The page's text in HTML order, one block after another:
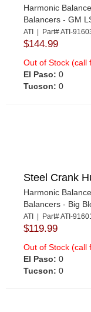
Harmonic
Balancers - GM
ATI | Part# ATI-
$144.99
Out of Stock (call
El Paso: 0
Tucson: 0
Steel Crank
Harmonic
Balancers - Big
ATI | Part# ATI-
$119.99
Out of Stock (call
El Paso: 0
Tucson: 0